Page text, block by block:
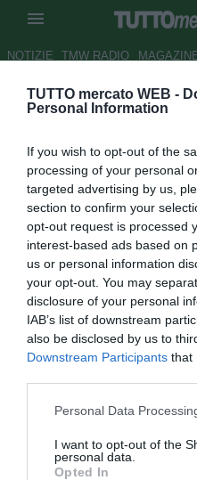
TUTTO mercato WEB -
Personal Information
If you wish to opt-out of the
processing of your personal
targeted advertising by us,
section to confirm your
opt-out request is processed
interest-based ads based on
us or personal information
your opt-out. You may
disclosure of your personal
IAB’s list of downstream
also be disclosed by us to
Downstream Participants that
Personal Data
I want to opt-out of the
personal data.
Opted In
NOTIZIE TMW RADIO
Mbappé, a 19
meglio
Autore
30.06.2018
vedi letture